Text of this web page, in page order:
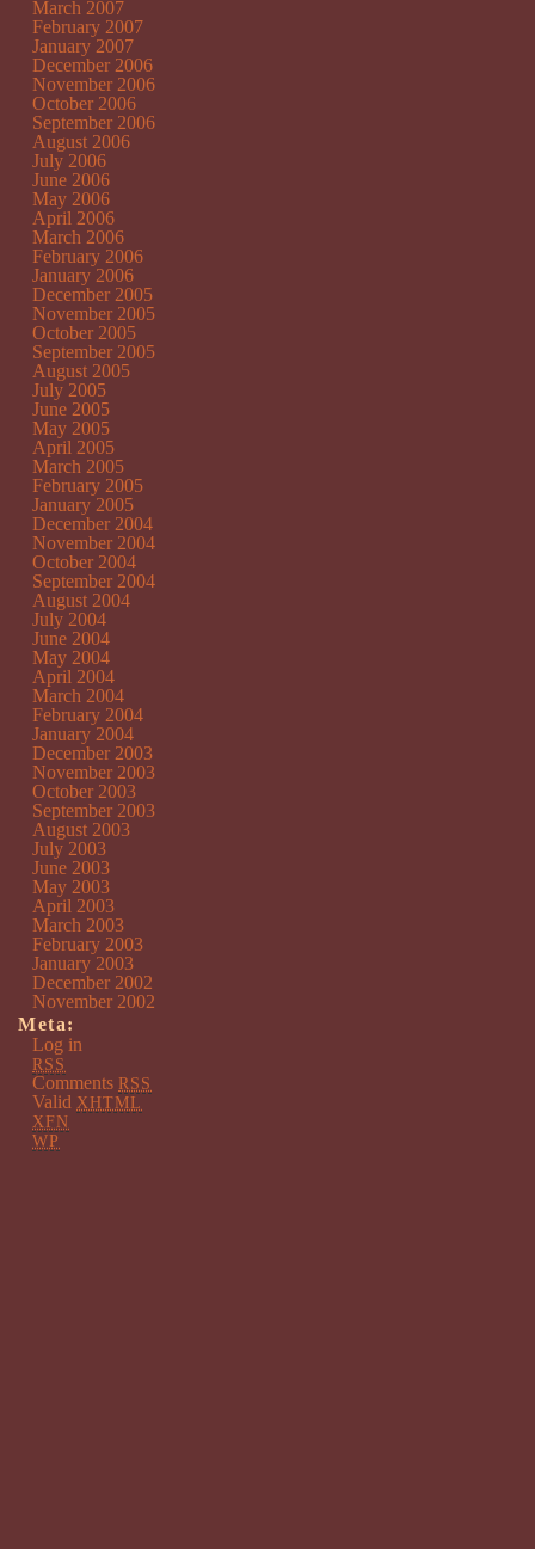
March 2007
February 2007
January 2007
December 2006
November 2006
October 2006
September 2006
August 2006
July 2006
June 2006
May 2006
April 2006
March 2006
February 2006
January 2006
December 2005
November 2005
October 2005
September 2005
August 2005
July 2005
June 2005
May 2005
April 2005
March 2005
February 2005
January 2005
December 2004
November 2004
October 2004
September 2004
August 2004
July 2004
June 2004
May 2004
April 2004
March 2004
February 2004
January 2004
December 2003
November 2003
October 2003
September 2003
August 2003
July 2003
June 2003
May 2003
April 2003
March 2003
February 2003
January 2003
December 2002
November 2002
Meta:
Log in
RSS
Comments RSS
Valid XHTML
XFN
WP